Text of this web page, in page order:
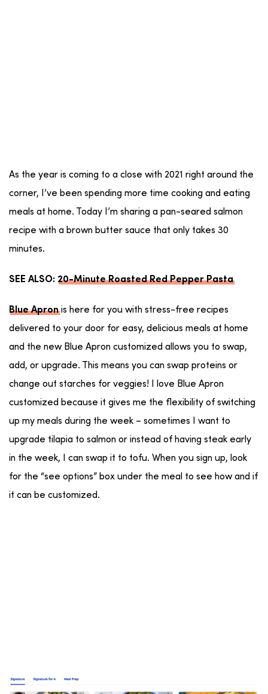
As the year is coming to a close with 2021 right around the
corner, I’ve been spending more time cooking and eating
meals at home. Today I’m sharing a pan-seared salmon
recipe with a brown butter sauce that only takes 30
minutes.
SEE ALSO: 20-Minute Roasted Red Pepper Pasta
Blue Apronis here for you with stress-free recipes
delivered to your door for easy, delicious meals at home
and the new Blue Apron customized allows you to swap,
add, or upgrade. This means you can swap proteins or
change out starches for veggies! I love Blue Apron
customized because it gives me the flexibility of switching
up my meals during the week – sometimes I want to
upgrade tilapia to salmon or instead of having steak early
in the week, I can swap it to tofu. When you sign up, look
for the “see options” box under the meal to see how and if
it can be customized.